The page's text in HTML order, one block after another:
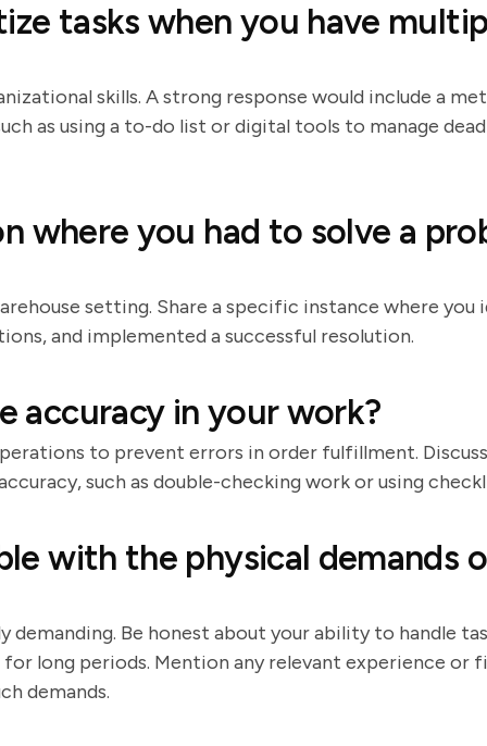
tasks when you have
skills. A strong response would include a
as using a to-do list or digital tools to manage
where you had to solve a
setting. Share a specific instance where you
and implemented a successful resolution.
accuracy in your work?
to prevent errors in order fulfillment. Discuss
such as double-checking work or using
with the physical demands
demanding. Be honest about your ability to handle
long periods. Mention any relevant experience or
demands.